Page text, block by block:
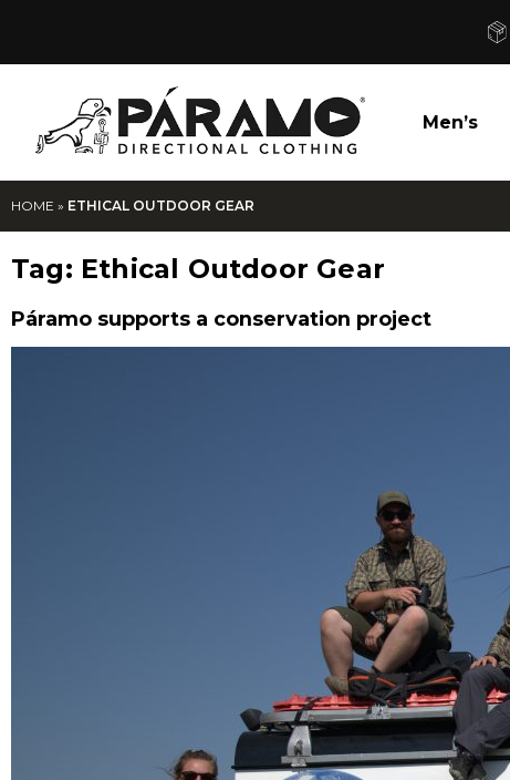
Men’s
HOME » ETHICAL OUTDOOR GEAR
Tag: Ethical Outdoor Gear
Páramo supports a conservation project